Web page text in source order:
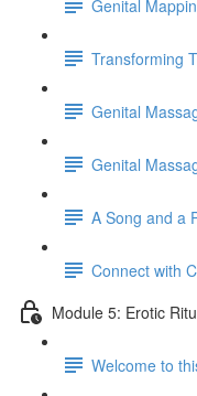
Genital
Transforming
Genital
Genital
A Song and a
Connect with
Module 5: Erotic
Welcome to